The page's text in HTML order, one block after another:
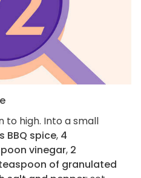
to high. Into a small
BBQ spice, 4
vinegar, 2
of granulated